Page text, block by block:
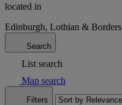
located in
Edinburgh, Lothian & Borders
Search
List search
Map search
Filters